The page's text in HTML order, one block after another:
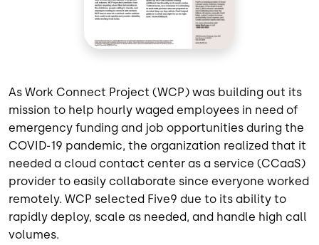
As Work Connect Project (WCP) was building out its
mission to help hourly waged employees in need of
emergency funding and job opportunities during the
COVID-19 pandemic, the organization realized that it
needed a cloud contact center as a service (CCaaS)
provider to easily collaborate since everyone worked
remotely. WCP selected Five9 due to its ability to
rapidly deploy, scale as needed, and handle high call
volumes.